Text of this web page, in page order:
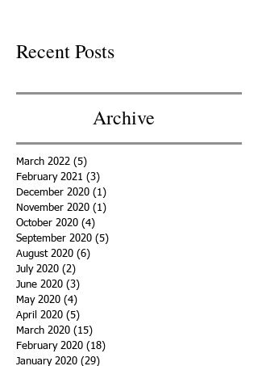
Recent Posts
Archive
March 2022 (5)
February 2021 (3)
December 2020 (1)
November 2020 (1)
October 2020 (4)
September 2020 (5)
August 2020 (6)
July 2020 (2)
June 2020 (3)
May 2020 (4)
April 2020 (5)
March 2020 (15)
February 2020 (18)
January 2020 (29)